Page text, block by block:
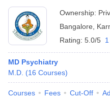
Ownership:
Bangalore
Rating: 5.0/5
MD Psychiatry
M.D. (16 Courses)
Courses Fees Cut-Off